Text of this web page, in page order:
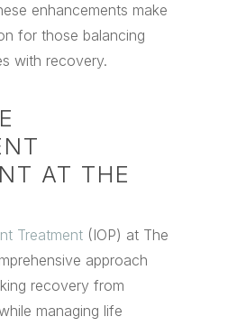
enhancements make
for those balancing
with recovery.
AT THE
Treatment (IOP) at The
approach
recovery from
managing life